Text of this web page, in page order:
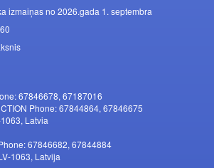
izmaiņas no 2026.gada 1. septembra
67846678, 67187016
Phone: 67844864, 67846675
Latvia
67846682, 67844884
1063, Latvija